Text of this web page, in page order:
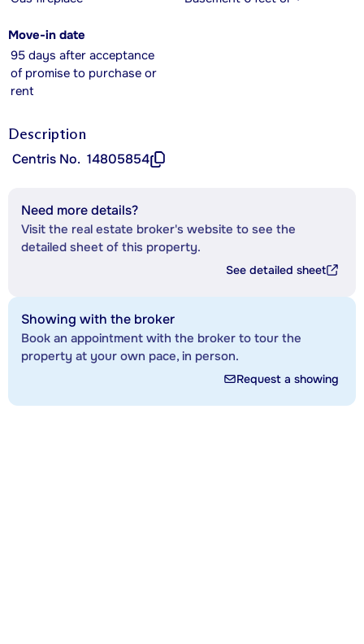
Move-in date
95 days after acceptance
of promise to purchase or
rent
Description
Centris No. 14805854
Need more details?
Visit the real estate broker's website to see the
detailed sheet of this property.
See detailed sheet
Showing with the broker
Book an appointment with the broker to tour the
property at your own pace, in person.
Request a showing